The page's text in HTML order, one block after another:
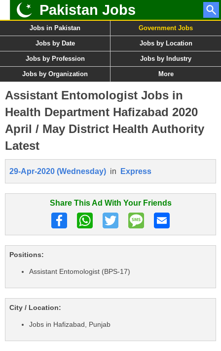
Pakistan Jobs
Jobs in Pakistan Government Jobs
Jobs by Date Jobs by Location
Jobs by Profession Jobs by Industry
Jobs by Organization More
Assistant Entomologist Jobs in
Health Department Hafizabad 2020
April / May District Health Authority
Latest
29-Apr-2020 (Wednesday) in Express
Share This Ad With Your Friends
Positions:
Assistant Entomologist (BPS-17)
City / Location:
Jobs in Hafizabad, Punjab